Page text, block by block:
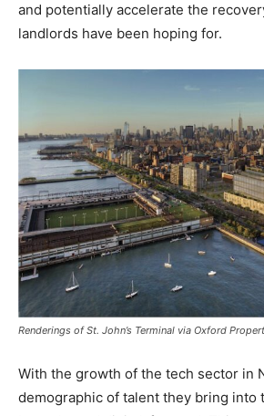
and potentially accelerate the
landlords have been hoping for.
Renderings of St. John’s Terminal via Oxford
With the growth of the tech sector in
demographic of talent they bring into